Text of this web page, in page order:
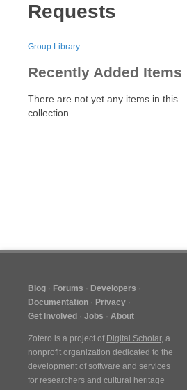
Requests
Group Library
Recently Added Items
There are not yet any items in this
collection
Blog Forums
Developers
Documentation
Privacy
Get Involved
Jobs About
Zotero is a project of Digital Scholar, a
nonprofit organization dedicated to the
development of software and services
for researchers and cultural heritage